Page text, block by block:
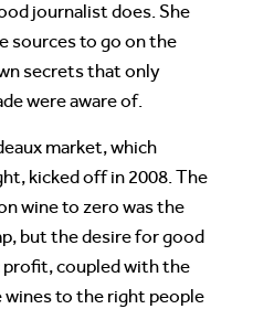
journalist does. She
sources to go on the
secrets that only
were aware of.
market, which
kicked off in 2008. The
wine to zero was the
but the desire for good
coupled with the
to the right people